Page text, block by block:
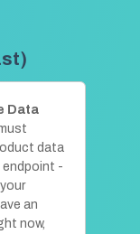
Data
data
endpoint -
an
now,